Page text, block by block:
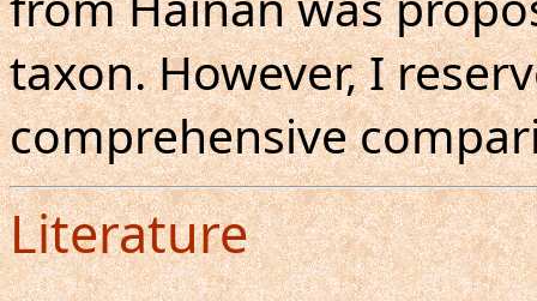
taxon. However, I
comprehensive
Literature